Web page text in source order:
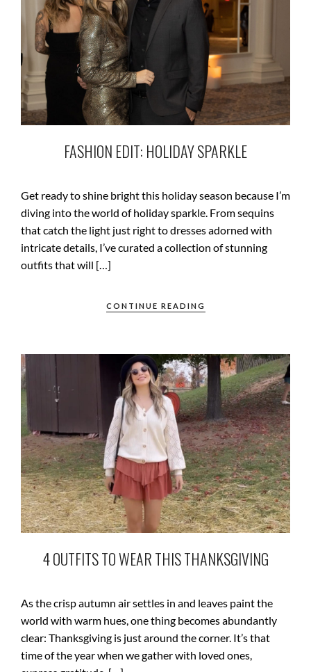
FASHION EDIT: HOLIDAY SPARKLE
Get ready to shine bright this holiday season because I’m
diving into the world of holiday sparkle. From sequins
that catch the light just right to dresses adorned with
intricate details, I’ve curated a collection of stunning
outfits that will […]
CONTINUE READING
4 OUTFITS TO WEAR THIS THANKSGIVING
As the crisp autumn air settles in and leaves paint the
world with warm hues, one thing becomes abundantly
clear: Thanksgiving is just around the corner. It’s that
time of the year when we gather with loved ones,